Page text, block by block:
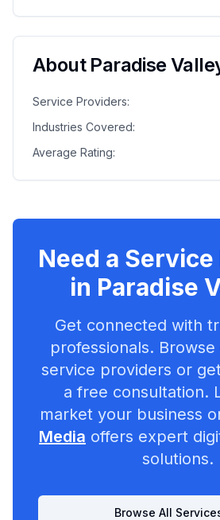
About Paradise
Service Providers:
Industries Covered:
Average Rating:
Need a
in Paradise
Get connected with
professionals.
service providers or
a free consultation.
market your business
Media offers expert
solutions.
Browse All